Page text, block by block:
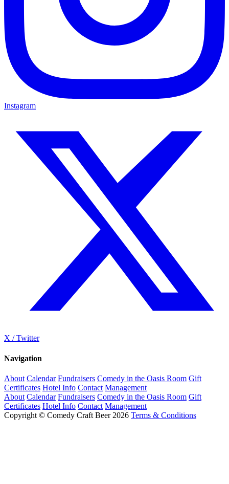
Instagram
X / Twitter
Navigation
About Calendar Fundraisers Comedy in the Oasis Room Gift
Certificates Hotel Info Contact Management
About Calendar Fundraisers Comedy in the Oasis Room Gift
Certificates Hotel Info Contact Management
Copyright © Comedy Craft Beer 2026 Terms & Conditions